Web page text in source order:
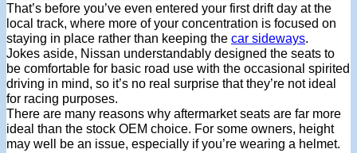
That’s before you’ve even entered your first drift day at the
local track, where more of your concentration is focused on
staying in place rather than keeping the car sideways.
Jokes aside, Nissan understandably designed the seats to
be comfortable for basic road use with the occasional spirited
driving in mind, so it’s no real surprise that they’re not ideal
for racing purposes.
There are many reasons why aftermarket seats are far more
ideal than the stock OEM choice. For some owners, height
may well be an issue, especially if you’re wearing a helmet.